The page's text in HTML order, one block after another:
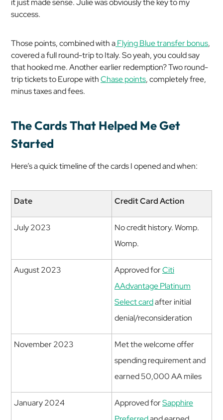
it just made sense. Julie was obviously the key to my
success.
Those points, combined with aFlying Blue transfer bonus,
covered a full round-trip to Italy. So yeah, you could say
that hooked me. Another earlier redemption? Two round-
trip tickets to Europe withChase points, completely free,
minus taxes and fees.
The Cards That Helped Me Get
Started
Here’s a quick timeline of the cards I opened and when:
Date Credit Card Action
July 2023
No credit history. Womp.
Womp.
August 2023 Approved forCiti
AAdvantage Platinum
Select cardafter initial
denial/reconsideration
November 2023
Met the welcome offer
spending requirement and
earned 50,000 AA miles
January 2024 Approved forSapphire